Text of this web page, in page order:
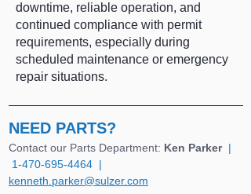
downtime, reliable operation, and
continued compliance with permit
requirements, especially during
scheduled maintenance or emergency
repair situations.
NEED PARTS?
Contact our Parts Department: Ken Parker |
1-470-695-4464  |
kenneth.parker@sulzer.com